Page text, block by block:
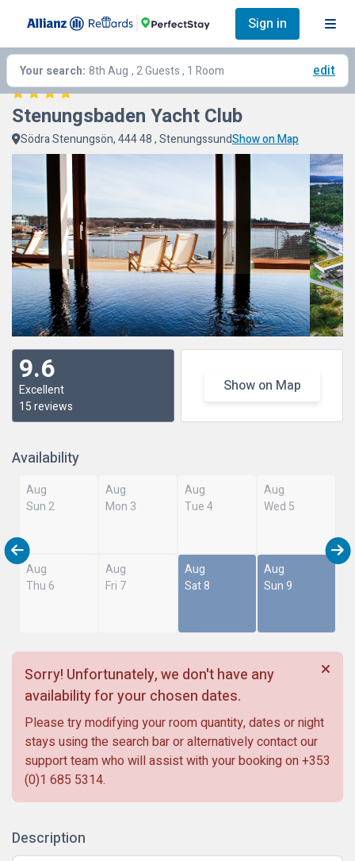
Sign in
Your search: 8th Aug , 2 Guests , 1 Room edit
Stenungsbaden Yacht Club
Södra Stenungsön, 444 48 , StenungssundShow on Map
9.6
Excellent
15 reviews
Show on Map
Availability
Aug
Sun 2
Aug
Mon 3
Aug
Tue 4
Aug
Wed 5
Aug
Thu 6
Aug
Fri 7
Aug
Sat 8
Aug
Sun 9
Sorry! Unfortunately, we don't have any
availability for your chosen dates.
Please try modifying your room quantity, dates or night
stays using the search bar or alternatively contact our
support team who will assist with your booking on +353
(0)1 685 5314.
Description